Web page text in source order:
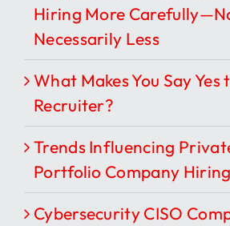
Hiring More
Necessarily Less
What Makes You Say Yes
Recruiter?
Trends Influencing
Portfolio Company
Cybersecurity CISO